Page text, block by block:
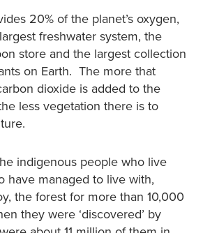
20% of the planet’s oxygen,
freshwater system, the
store and the largest collection
on Earth. The more that
dioxide is added to the
less vegetation there is to
indigenous people who live
have managed to live with,
the forest for more than 10,000
they were ‘discovered’ by